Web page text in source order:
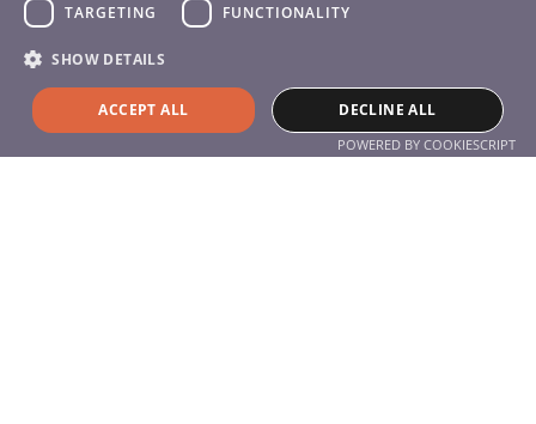
Services
Products
TARGETING FUNCTIONALITY
SHOW DETAILS
ACCEPT ALL DECLINE ALL
POWERED BY COOKIESCRIPT